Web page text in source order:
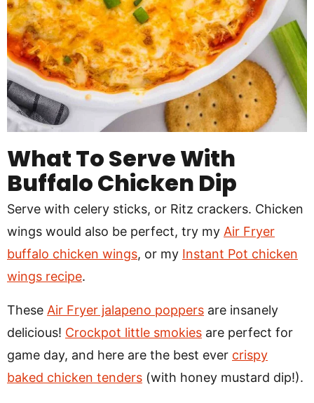
What To Serve With
Buffalo Chicken Dip
Serve with celery sticks, or Ritz crackers. Chicken
wings would also be perfect, try my Air Fryer
buffalo chicken wings, or my Instant Pot chicken
wings recipe.
These Air Fryer jalapeno poppers are insanely
delicious! Crockpot little smokies are perfect for
game day, and here are the best ever crispy
baked chicken tenders (with honey mustard dip!).